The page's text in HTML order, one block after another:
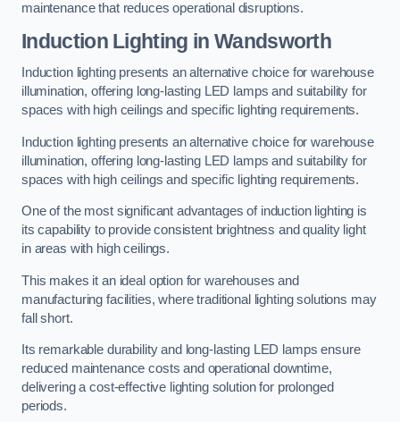
maintenance that reduces operational disruptions.
Induction Lighting in Wandsworth
Induction lighting presents an alternative choice for warehouse
illumination, offering long-lasting LED lamps and suitability for
spaces with high ceilings and specific lighting requirements.
Induction lighting presents an alternative choice for warehouse
illumination, offering long-lasting LED lamps and suitability for
spaces with high ceilings and specific lighting requirements.
One of the most significant advantages of induction lighting is
its capability to provide consistent brightness and quality light
in areas with high ceilings.
This makes it an ideal option for warehouses and
manufacturing facilities, where traditional lighting solutions may
fall short.
Its remarkable durability and long-lasting LED lamps ensure
reduced maintenance costs and operational downtime,
delivering a cost-effective lighting solution for prolonged
periods.